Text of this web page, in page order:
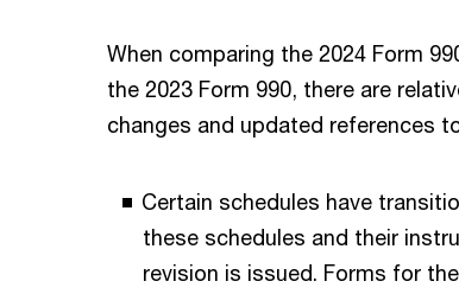
When comparing the 2024 Form
the 2023 Form 990, there are
changes and updated references
Certain schedules have
these schedules and their
revision is issued. Forms for